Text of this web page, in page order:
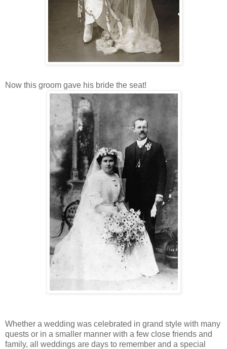
Now this groom gave his bride the seat!
Whether a wedding was celebrated in grand style with many
quests or in a smaller manner with a few close friends and
family, all weddings are days to remember and a special